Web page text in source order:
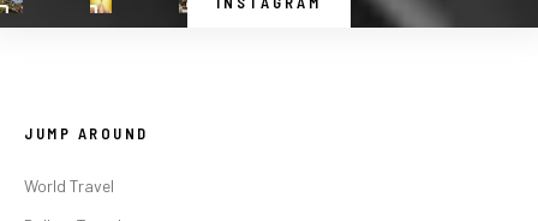
JUMP AROUND
World Travel